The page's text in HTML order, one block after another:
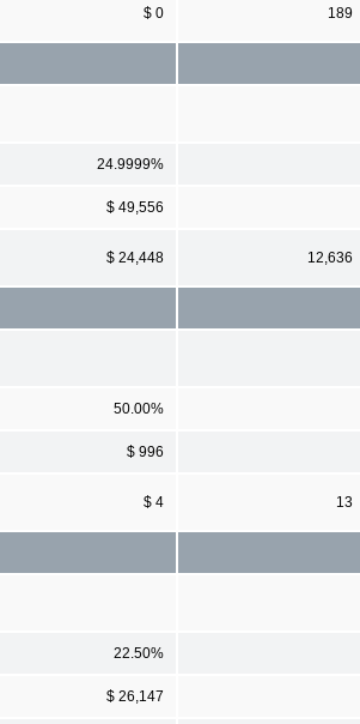
$ 0 189
24.9999%
$ 49,556
$ 24,448 12,636
50.00%
$ 996
$ 4 13
22.50%
$ 26,147